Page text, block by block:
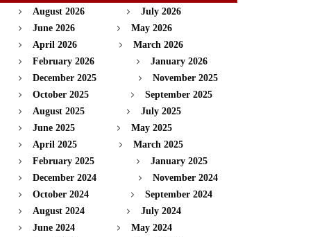
August 2026
July 2026
June 2026
May 2026
April 2026
March 2026
February 2026
January 2026
December 2025
November 2025
October 2025
September 2025
August 2025
July 2025
June 2025
May 2025
April 2025
March 2025
February 2025
January 2025
December 2024
November 2024
October 2024
September 2024
August 2024
July 2024
June 2024
May 2024